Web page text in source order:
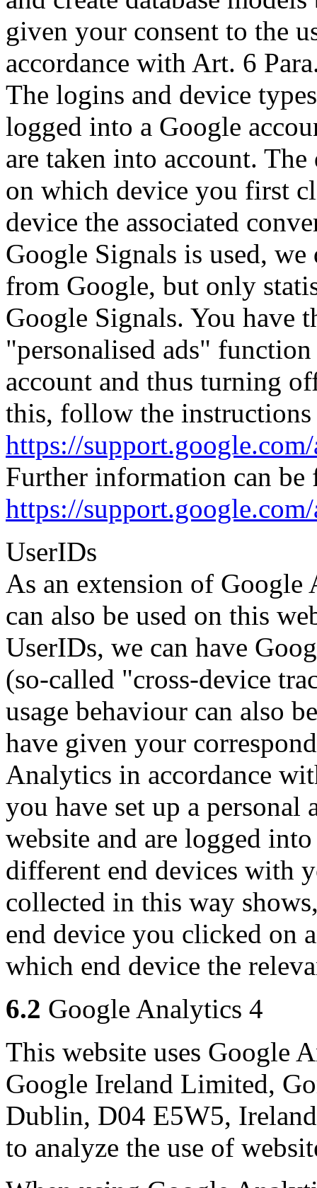
given your consent to the
accordance with Art. 6
The logins and device
logged into a Google
are taken into account.
on which device you first
device the associated
Google Signals is used,
from Google, but only
Google Signals. You have
"personalised ads"
account and thus turning
this, follow the instructions
https://
Further information can be
https://
UserIDs
As an extension of
can also be used on this
UserIDs, we can have
(so-called "cross-device
usage behaviour can also
have given your
Analytics in accordance
you have set up a
website and are logged
different end devices with
collected in this way
end device you clicked on
which end device the
6.2 Google Analytics 4
This website uses Google
Google Ireland Limited,
Dublin, D04 E5W5,
to analyze the use of